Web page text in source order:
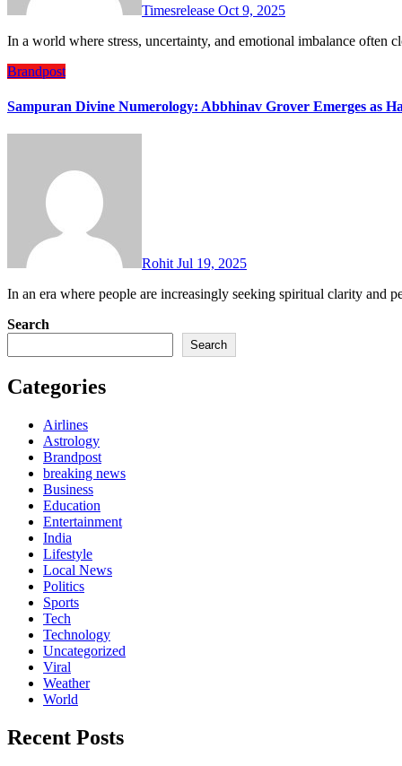
Timesrelease Oct 9, 2025
In a world where stress, uncertainty, and emotional imbalance often
Brandpost
Sampuran Divine Numerology: Abbhinav Grover Emerges as
Rohit Jul 19, 2025
In an era where people are increasingly seeking spiritual clarity
Search
Search
Categories
Airlines
Astrology
Brandpost
breaking news
Business
Education
Entertainment
India
Lifestyle
Local News
Politics
Sports
Tech
Technology
Uncategorized
Viral
Weather
World
Recent Posts